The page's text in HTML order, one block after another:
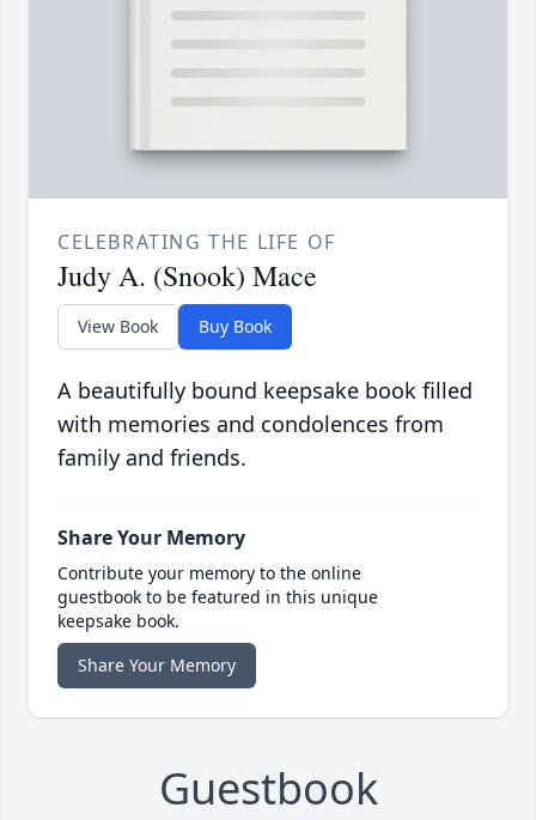
CELEBRATING THE LIFE OF
Judy A. (Snook) Mace
View Book Buy Book
A beautifully bound keepsake book filled
with memories and condolences from
family and friends.
Share Your Memory
Contribute your memory to the online
guestbook to be featured in this unique
keepsake book.
Share Your Memory
Guestbook